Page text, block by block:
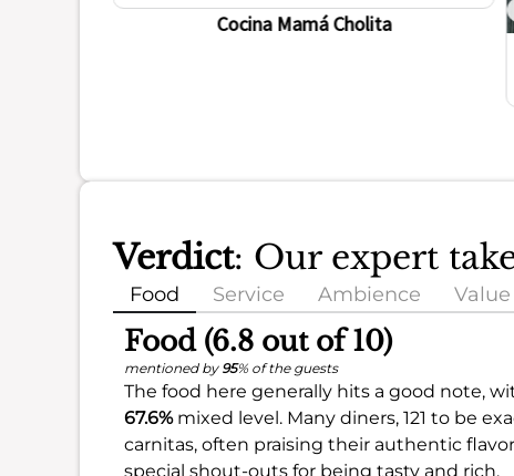
Cocina Mamá Cholita
Verdict: Our expert
Food Service Ambience Value
Food (6.8 out of 10)
mentioned by 95% of the guests
The food here generally hits a good note,
67.6%mixed level. Many diners, 121 to be
carnitas, often praising their authentic
special shout-outs for being tasty and rich.